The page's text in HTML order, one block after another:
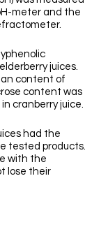
meter and the
juices.
content of
content was
cranberry juice.
had the
tested products.
with the
lose their